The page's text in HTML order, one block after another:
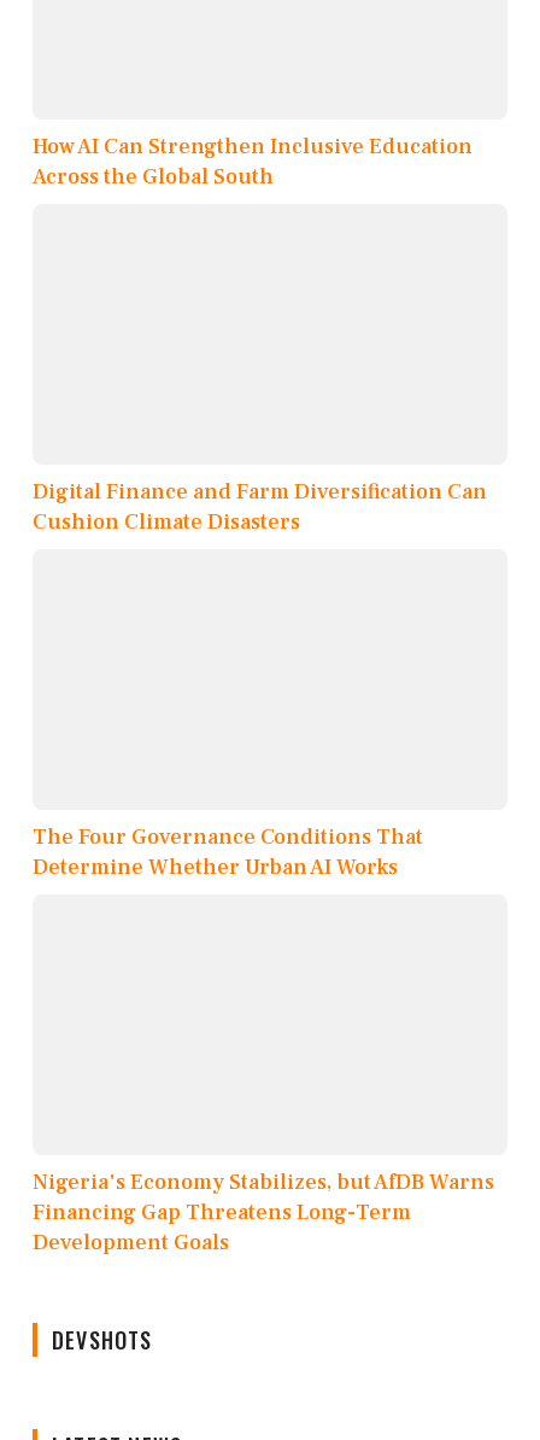
How AI Can Strengthen Inclusive Education
Across the Global South
Digital Finance and Farm Diversification Can
Cushion Climate Disasters
The Four Governance Conditions That
Determine Whether Urban AI Works
Nigeria's Economy Stabilizes, but AfDB Warns
Financing Gap Threatens Long-Term
Development Goals
DEVSHOTS